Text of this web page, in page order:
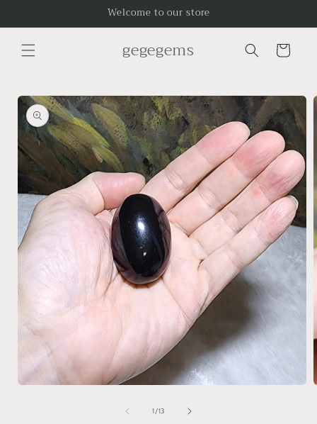
Welcome to our store
gegegems Cart
Skip to
product
information
1 /of
13